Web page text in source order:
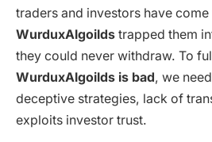
traders and investors have
WurduxAlgoilds trapped them
they could never withdraw. To
WurduxAlgoilds is bad, we
deceptive strategies, lack of
exploits investor trust.